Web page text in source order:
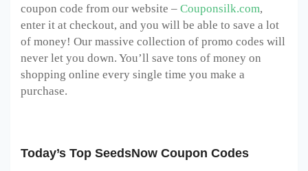
coupon code from our website – Couponsilk.com,
enter it at checkout, and you will be able to save a lot
of money! Our massive collection of promo codes will
never let you down. You’ll save tons of money on
shopping online every single time you make a
purchase.
Today’s Top SeedsNow Coupon Codes